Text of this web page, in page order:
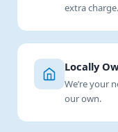
extra charge.
Locally
We’re your
our own.